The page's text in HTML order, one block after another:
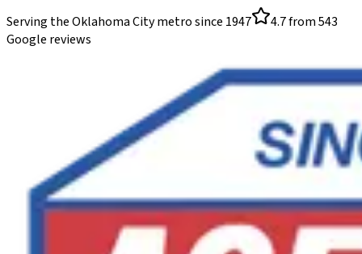
Serving the Oklahoma City metro since 1947 4.7from543
Google reviews